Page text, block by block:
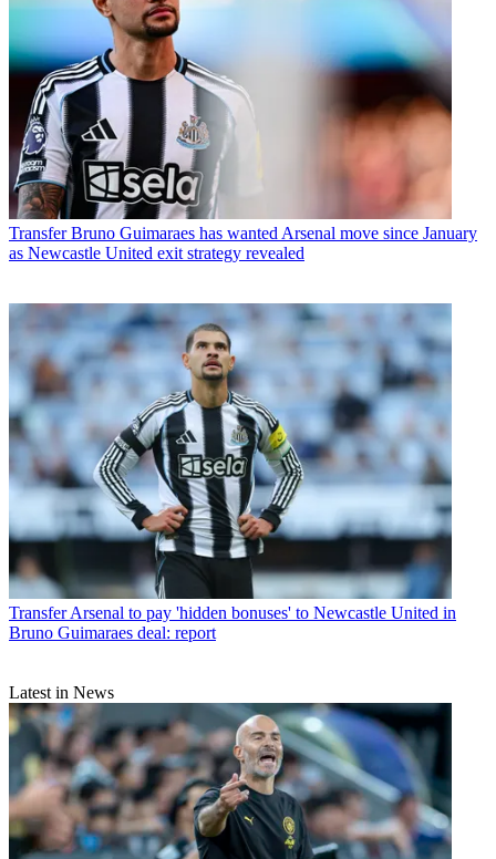
Transfer Bruno Guimaraes has wanted Arsenal move since January
as Newcastle United exit strategy revealed
Transfer Arsenal to pay 'hidden bonuses' to Newcastle United in
Bruno Guimaraes deal: report
Latest in News